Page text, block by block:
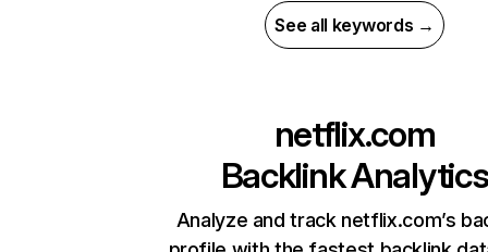
See all keywords →
netflix.com
Backlink Analytics
Analyze and track netflix.com’s